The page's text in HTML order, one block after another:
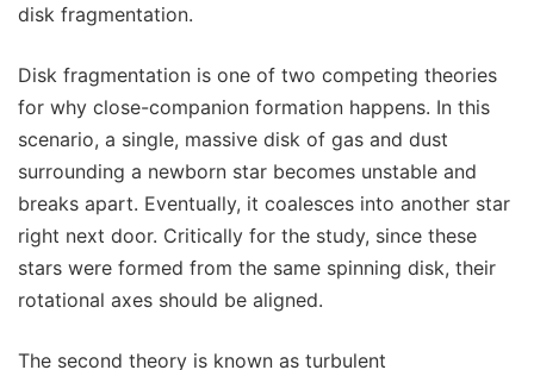
disk fragmentation.
Disk fragmentation is one of two competing theories
for why close-companion formation happens. In this
scenario, a single, massive disk of gas and dust
surrounding a newborn star becomes unstable and
breaks apart. Eventually, it coalesces into another star
right next door. Critically for the study, since these
stars were formed from the same spinning disk, their
rotational axes should be aligned.
The second theory is known as turbulent